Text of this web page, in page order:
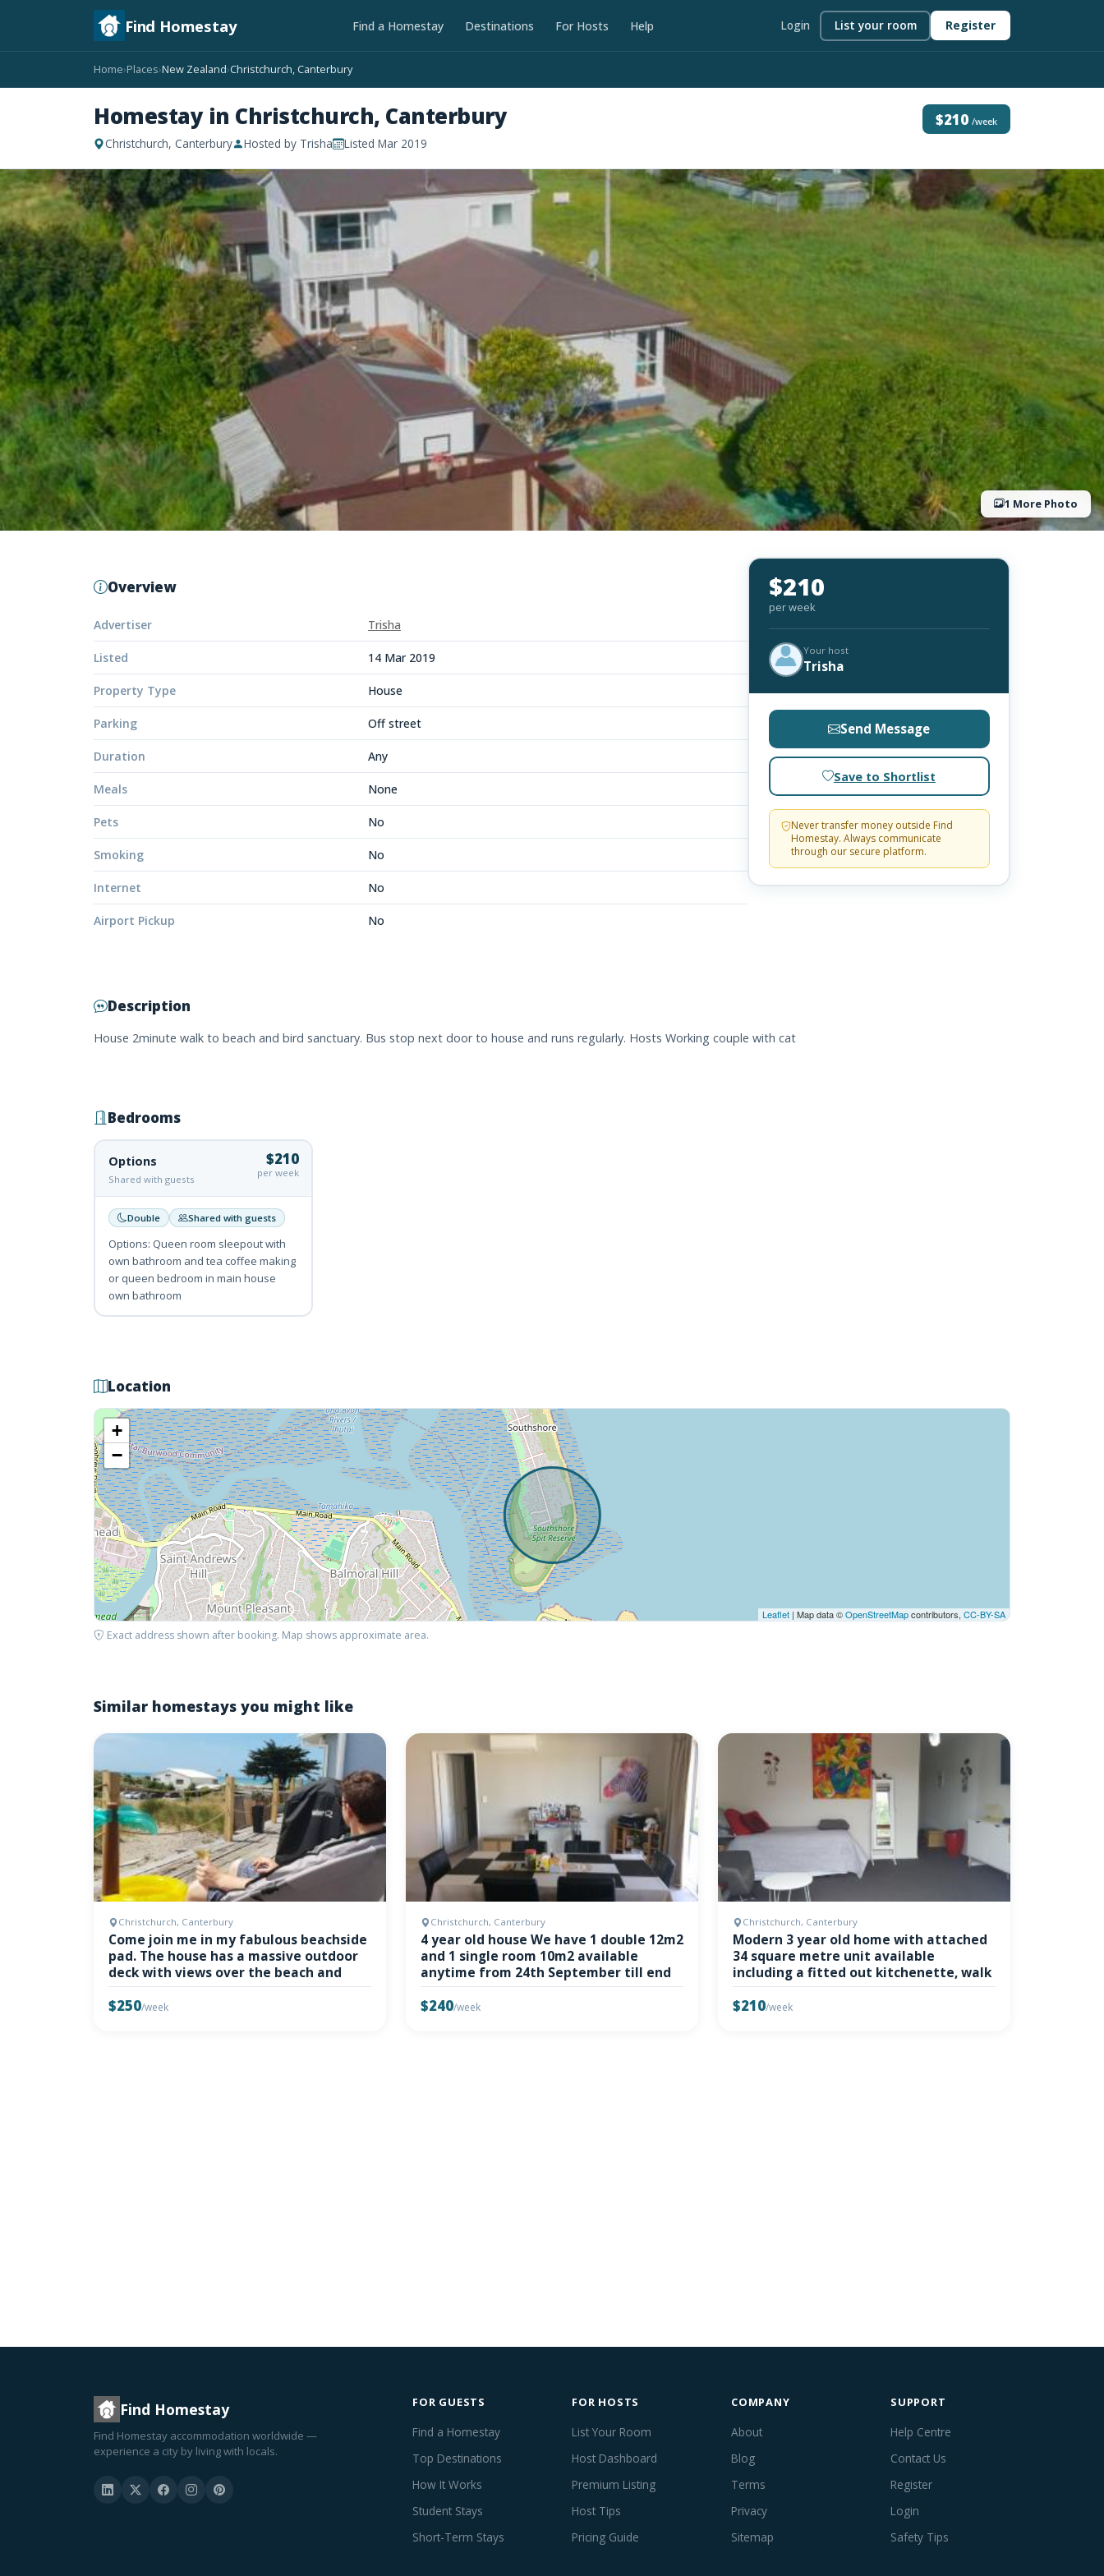
Find Homestay Find a Homestay Destinations For Hosts Help Login List your room Register
Home›Places›New Zealand›Christchurch, Canterbury
Homestay in Christchurch, Canterbury
Christchurch, Canterbury Hosted by Trisha Listed Mar 2019
$210 /week
1 More Photo
Overview
Advertiser Trisha
Listed 14 Mar 2019
Property Type House
Parking Off street
Duration Any
Meals None
Pets No
Smoking No
Internet No
Airport Pickup No
$210
per week
Your host
Trisha
Send Message
Save to Shortlist
Never transfer money outside Find
Homestay. Always communicate
through our secure platform.
Description
House 2minute walk to beach and bird sanctuary. Bus stop next door to house and runs regularly. Hosts Working couple with cat
Bedrooms
Options
Shared with guests
$210
per week
Double Shared with guests
Options: Queen room sleepout with
own bathroom and tea coffee making
or queen bedroom in main house
own bathroom
Location
+
−
Leaflet | Map data ©OpenStreetMapcontributors, CC-BY-SA
Exact address shown after booking. Map shows approximate area.
Similar homestays you might like
Christchurch, Canterbury
Come join me in my fabulous beachside
pad. The house has a massive outdoor
deck with views over the beach and
$250/week
Christchurch, Canterbury
4 year old house We have 1 double 12m2
and 1 single room 10m2 available
anytime from 24th September till end
$240/week
Christchurch, Canterbury
Modern 3 year old home with attached
34 square metre unit available
including a fitted out kitchenette, walk
$210/week
Find Homestay
Find Homestay accommodation worldwide —
experience a city by living with locals.
FOR GUESTS
Find a Homestay
Top Destinations
How It Works
Student Stays
Short-Term Stays
FOR HOSTS
List Your Room
Host Dashboard
Premium Listing
Host Tips
Pricing Guide
COMPANY
About
Blog
Terms
Privacy
Sitemap
SUPPORT
Help Centre
Contact Us
Register
Login
Safety Tips